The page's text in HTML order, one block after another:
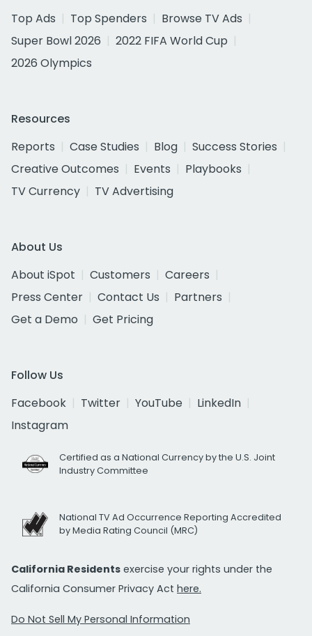
Top Ads
Top Spenders
Browse TV Ads
Super Bowl 2026
2022 FIFA World Cup
2026 Olympics
Resources
Reports
Case Studies Blog
Success Stories
Creative Outcomes
Events
Playbooks
TV Currency
TV Advertising
About Us
About iSpot
Customers
Careers
Press Center
Contact Us
Partners
Get a Demo
Get Pricing
Follow Us
Facebook
Twitter YouTube
LinkedIn
Instagram
Certified as a National Currency by the U.S. Joint
Industry Committee
National TV Ad Occurrence Reporting Accredited
by Media Rating Council (MRC)
California Residents exercise your rights under the
California Consumer Privacy Act here.
Do Not Sell My Personal Information